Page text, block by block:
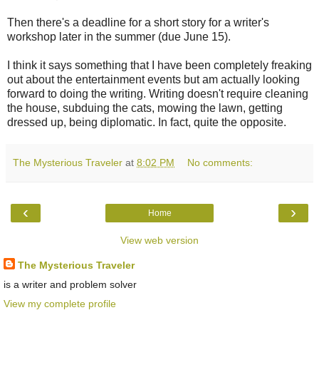
Then there's a deadline for a short story for a writer's
workshop later in the summer (due June 15).
I think it says something that I have been completely freaking
out about the entertainment events but am actually looking
forward to doing the writing. Writing doesn't require cleaning
the house, subduing the cats, mowing the lawn, getting
dressed up, being diplomatic. In fact, quite the opposite.
The Mysterious Traveler at 8:02 PM No comments:
‹ ›
Home
View web version
The Mysterious Traveler
is a writer and problem solver
View my complete profile